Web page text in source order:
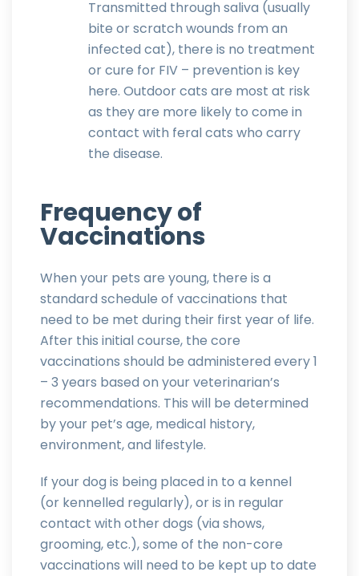
Transmitted through saliva (usually
bite or scratch wounds from an
infected cat), there is no treatment
or cure for FIV – prevention is key
here. Outdoor cats are most at risk
as they are more likely to come in
contact with feral cats who carry
the disease.
Frequency of
Vaccinations
When your pets are young, there is a
standard schedule of vaccinations that
need to be met during their first year of life.
After this initial course, the core
vaccinations should be administered every 1
– 3 years based on your veterinarian’s
recommendations. This will be determined
by your pet’s age, medical history,
environment, and lifestyle.
If your dog is being placed in to a kennel
(or kennelled regularly), or is in regular
contact with other dogs (via shows,
grooming, etc.), some of the non-core
vaccinations will need to be kept up to date